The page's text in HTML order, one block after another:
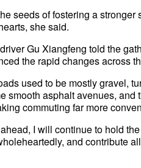
seeds of fostering a
she said.
Gu Xiangfeng told the
the rapid changes across
used to be mostly gravel,
smooth asphalt avenues,
commuting far more
I will continue to hold
and contribute